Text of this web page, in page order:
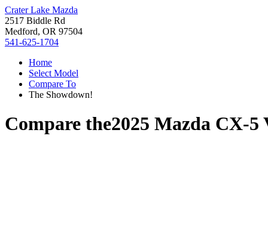
Crater Lake Mazda
2517 Biddle Rd
Medford, OR 97504
541-625-1704
Home
Select Model
Compare To
The Showdown!
Compare the2025 Mazda CX-5